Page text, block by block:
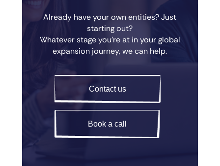
Already have your own entities? Just
starting out?
Whatever stage you’re at in your global
expansion journey, we can help.
Contact us
Book a call